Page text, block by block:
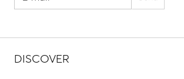
DISCOVER